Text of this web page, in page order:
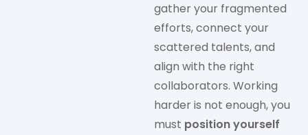
gather your fragmented
efforts, connect your
scattered talents, and
align with the right
collaborators. Working
harder is not enough, you
must position yourself